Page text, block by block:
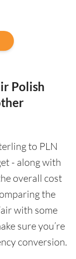
Polish
to PLN
- along with
overall cost
the
with some
sure you’re
conversion.